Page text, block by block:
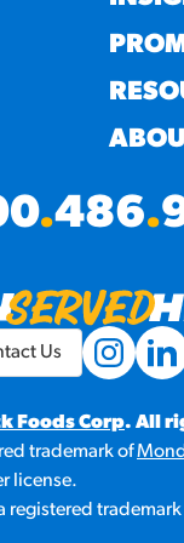
.486.
Foods Corp. All
trademark of
license.
registered
Us